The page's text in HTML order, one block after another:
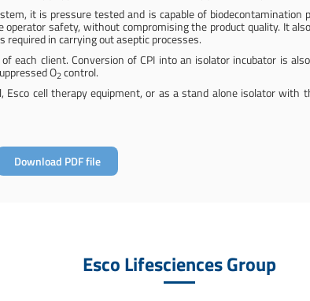
it is pressure tested and is capable of biodecontamination
operator safety, without compromising the product quality. It
in carrying out aseptic processes.
each client. Conversion of CPI into an isolator incubator is
O2control.
Esco cell therapy equipment, or as a stand alone isolator with
Download PDF file
Esco Lifesciences Group